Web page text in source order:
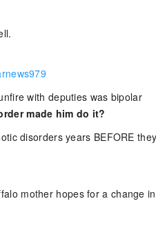
with deputies was bipolar
made him do it?
disorders years BEFORE
mother hopes for a change